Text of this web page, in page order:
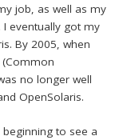
job, as well as my
I eventually got my
By 2005, when
(Common
no longer well
OpenSolaris.
to see a